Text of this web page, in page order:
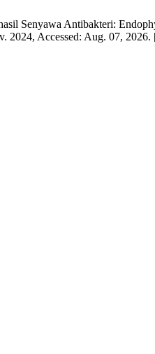
Senyawa Antibakteri:
2024, Accessed: Aug. 07,